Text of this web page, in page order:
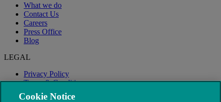
What we do
Contact Us
Careers
Press Office
Blog
LEGAL
Privacy Policy
Terms & Conditions
Modern Slavery
Cookie Notice